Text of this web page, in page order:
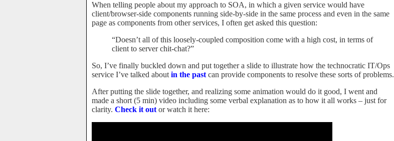
When telling people about my approach to SOA, in which a given service would have
client/browser-side components running side-by-side in the same process and even in the same
page as components from other services, I often get asked this question:
“Doesn’t all of this loosely-coupled composition come with a high cost, in terms of
client to server chit-chat?”
So, I’ve finally buckled down and put together a slide to illustrate how the technocratic IT/Ops
service I’ve talked about in the past can provide components to resolve these sorts of problems.
After putting the slide together, and realizing some animation would do it good, I went and
made a short (5 min) video including some verbal explanation as to how it all works – just for
clarity. Check it out or watch it here: